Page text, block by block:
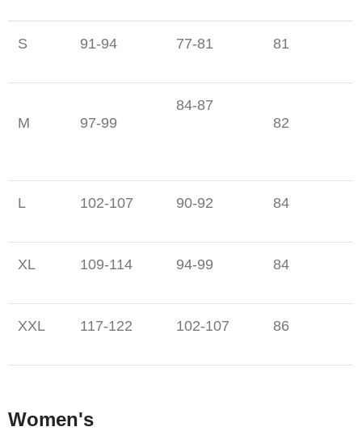
S 91-94 77-81 81
M 97-99
84-87
82
L 102-107 90-92 84
XL 109-114 94-99 84
XXL 117-122 102-107 86
Women's